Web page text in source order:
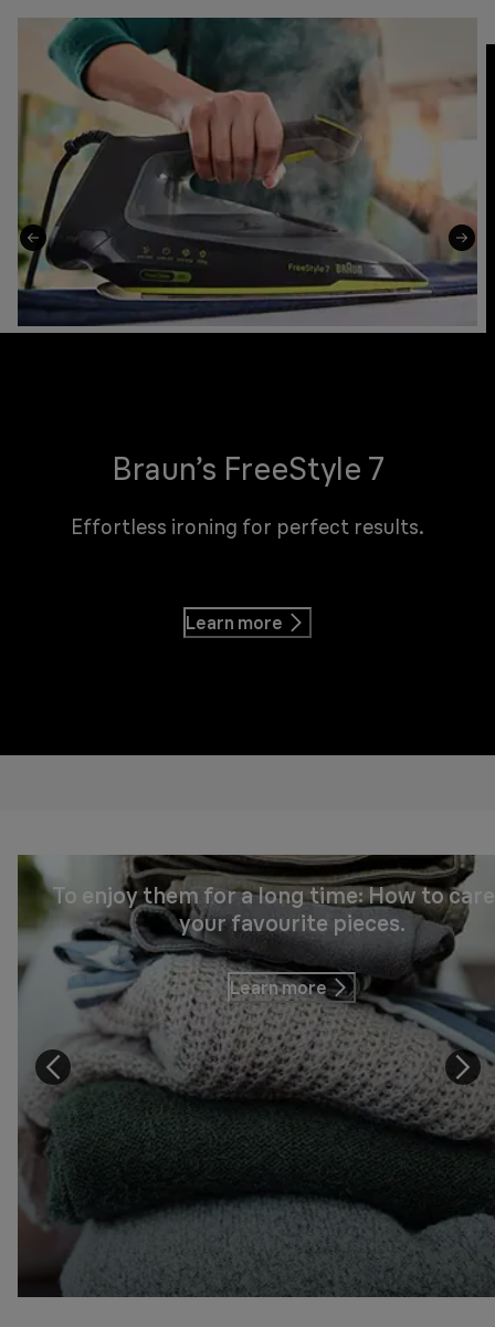
Braun’s FreeStyle 7
Effortless ironing for perfect results.
Learn more
To enjoy them for a long time: How to
your favourite pieces.
Learn more